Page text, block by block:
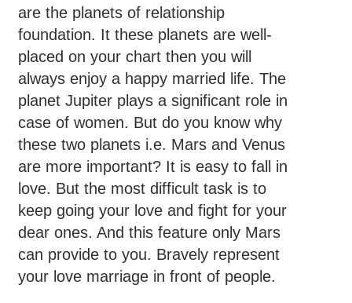
are the planets of relationship
foundation. It these planets are well-
placed on your chart then you will
always enjoy a happy married life. The
planet Jupiter plays a significant role in
case of women. But do you know why
these two planets i.e. Mars and Venus
are more important? It is easy to fall in
love. But the most difficult task is to
keep going your love and fight for your
dear ones. And this feature only Mars
can provide to you. Bravely represent
your love marriage in front of people.